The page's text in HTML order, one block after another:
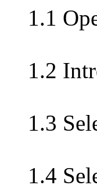
1.1
1.2
1.3
1.4